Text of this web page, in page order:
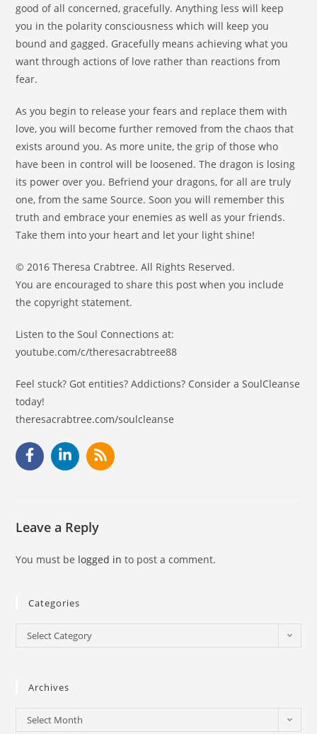
good of all concerned, gracefully. Anything less will keep
you in the polarity consciousness which will keep you
bound and gagged. Gracefully means achieving what you
want through actions of love rather than reactions from
fear.
As you begin to release your fears and replace them with
love, you will become further removed from the chaos that
exists around you. As more unite, the grip of those who
have been in control will be loosened. The dragon is losing
its power over you. Befriend your dragons, for all are truly
one, from the same Source. Soon you will remember this
truth and embrace your enemies as well as your friends.
Take them into your heart and let your light shine!
© 2016 Theresa Crabtree. All Rights Reserved.
You are encouraged to share this post when you include
the copyright statement.
Listen to the Soul Connections at:
youtube.com/c/theresacrabtree88
Feel stuck? Got entities? Addictions? Consider a SoulCleanse
today!
theresacrabtree.com/soulcleanse
Leave a Reply
You must be logged in to post a comment.
Categories
Select Category
Archives
Select Month